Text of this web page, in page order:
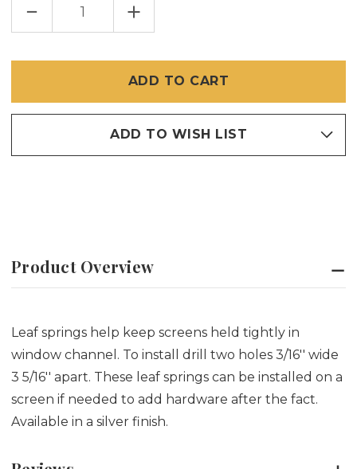
DECREASE
OF
INCREASE
QUANTITY
OF
PCS
ADD TO WISH LIST
Product Overview
Leaf springs help keep screens held tightly in
window channel. To install drill two holes 3/16'' wide
3 5/16'' apart. These leaf springs can be installed on a
screen if needed to add hardware after the fact.
Available in a silver finish.